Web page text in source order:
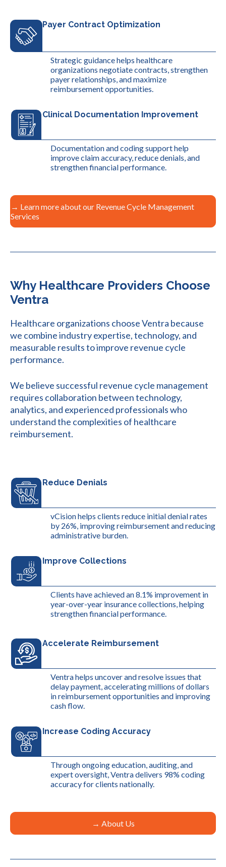
Payer Contract Optimization
Strategic guidance helps healthcare
organizations negotiate contracts, strengthen
payer relationships, and maximize
reimbursement opportunities.
Clinical Documentation Improvement
Documentation and coding support help
improve claim accuracy, reduce denials, and
strengthen financial performance.
→ Learn more about our Revenue Cycle Management
Services
Why Healthcare Providers Choose
Ventra
Healthcare organizations choose Ventra because
we combine industry expertise, technology, and
measurable results to improve revenue cycle
performance.
We believe successful revenue cycle management
requires collaboration between technology,
analytics, and experienced professionals who
understand the complexities of healthcare
reimbursement.
Reduce Denials
vCision helps clients reduce initial denial rates
by 26%, improving reimbursement and reducing
administrative burden.
Improve Collections
Clients have achieved an 8.1% improvement in
year-over-year insurance collections, helping
strengthen financial performance.
Accelerate Reimbursement
Ventra helps uncover and resolve issues that
delay payment, accelerating millions of dollars
in reimbursement opportunities and improving
cash flow.
Increase Coding Accuracy
Through ongoing education, auditing, and
expert oversight, Ventra delivers 98% coding
accuracy for clients nationally.
→ About Us